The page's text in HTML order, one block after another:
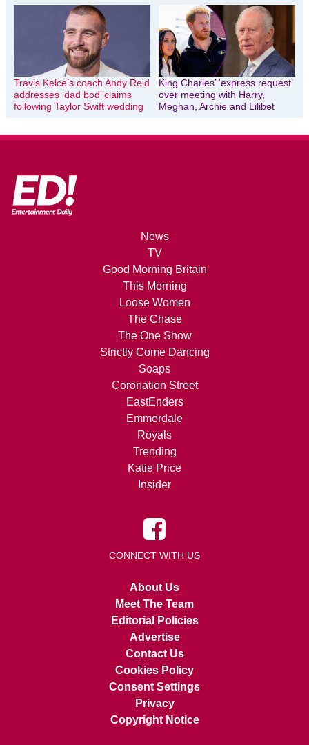
Travis Kelce’s coach Andy Reid
addresses ‘dad bod’ claims
following Taylor Swift wedding
King Charles’ ‘express request’
over meeting with Harry,
Meghan, Archie and Lilibet
News
TV
Good Morning Britain
This Morning
Loose Women
The Chase
The One Show
Strictly Come Dancing
Soaps
Coronation Street
EastEnders
Emmerdale
Royals
Trending
Katie Price
Insider
CONNECT WITH US
About Us
Meet The Team
Editorial Policies
Advertise
Contact Us
Cookies Policy
Consent Settings
Privacy
Copyright Notice